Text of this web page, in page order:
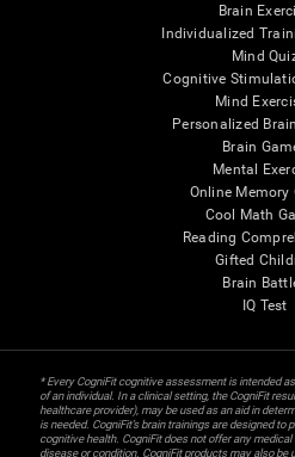
Brain
Individualized
Mind
Cognitive
Mind
Personalized
Brain
Mental
Online Memory
Cool Math
Reading
Gifted
Brain
IQ Test
* Every CogniFit cognitive assessment is intended
of an individual. In a clinical setting, the CogniFit
healthcare provider), may be used as an aid in
is needed. CogniFit’s brain trainings are designed
cognitive health. CogniFit does not offer any
disease or condition. CogniFit products may also be